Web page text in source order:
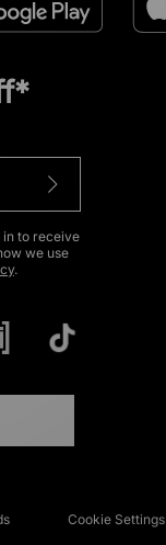
in to receive
we use
.
Cookie Settings